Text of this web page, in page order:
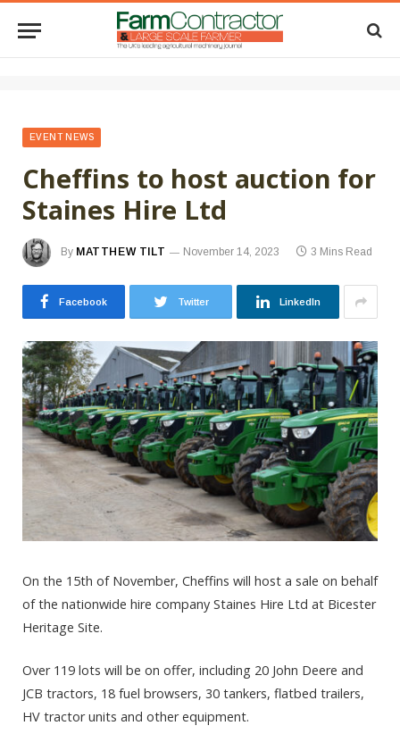
EVENT NEWS
Cheffins to host auction for
Staines Hire Ltd
By MATTHEW TILT November 14, 2023 3 Mins Read
Facebook Twitter LinkedIn
On the 15th of November, Cheffins will host a sale on behalf
of the nationwide hire company Staines Hire Ltd at Bicester
Heritage Site.
Over 119 lots will be on offer, including 20 John Deere and
JCB tractors, 18 fuel browsers, 30 tankers, flatbed trailers,
HV tractor units and other equipment.